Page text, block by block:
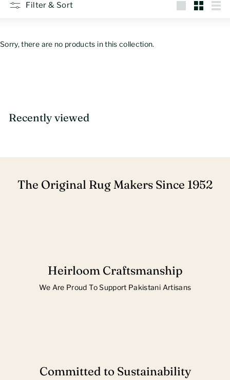
C
Filter & Sort
Sorry, there are no products in this collection.
Recently viewed
The Original Rug Makers Since 1952
Heirloom Craftsmanship
We Are Proud To Support Pakistani Artisans
Committed to Sustainability